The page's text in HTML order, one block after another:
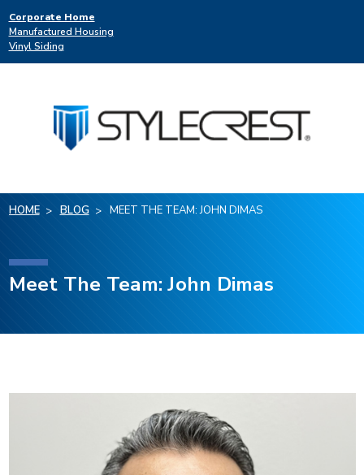
Corporate Home
Manufactured Housing
Vinyl Siding
HOME BLOG MEET THE TEAM: JOHN DIMAS
Meet The Team: John Dimas